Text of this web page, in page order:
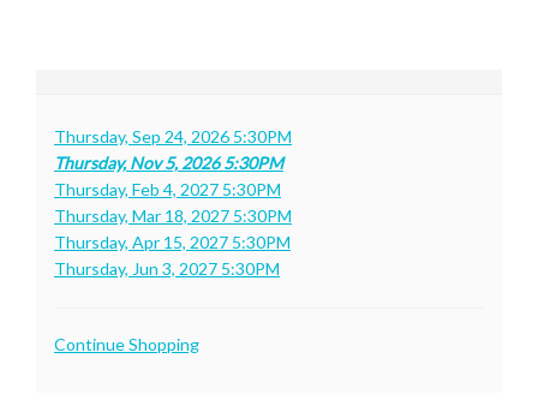
Thursday, Sep 24, 2026 5:30PM
Thursday, Nov 5, 2026 5:30PM
Thursday, Feb 4, 2027 5:30PM
Thursday, Mar 18, 2027 5:30PM
Thursday, Apr 15, 2027 5:30PM
Thursday, Jun 3, 2027 5:30PM
Additional
Continue Shopping